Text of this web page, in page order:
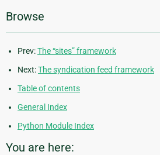
Browse
Prev:The “sites” framework
Next:The syndication feed framework
Table of contents
General Index
Python Module Index
You are here: